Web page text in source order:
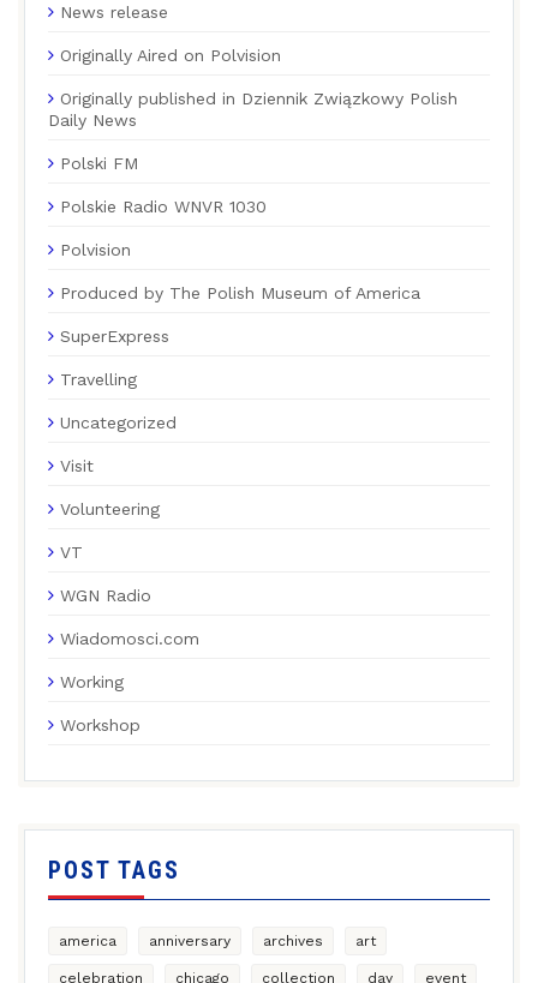
News release
Originally Aired on Polvision
Originally published in Dziennik Związkowy Polish
Daily News
Polski FM
Polskie Radio WNVR 1030
Polvision
Produced by The Polish Museum of America
SuperExpress
Travelling
Uncategorized
Visit
Volunteering
VT
WGN Radio
Wiadomosci.com
Working
Workshop
POST TAGS
america anniversary archives art
celebration chicago collection day event